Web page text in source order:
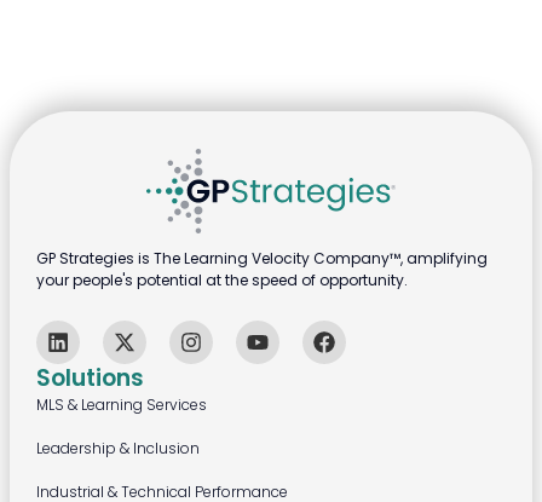
Solutions
MLS & Learning Services
Leadership & Inclusion
Industrial & Technical Performance
GP Strategies is The Learning Velocity Company™, amplifying
your people's potential at the speed of opportunity.